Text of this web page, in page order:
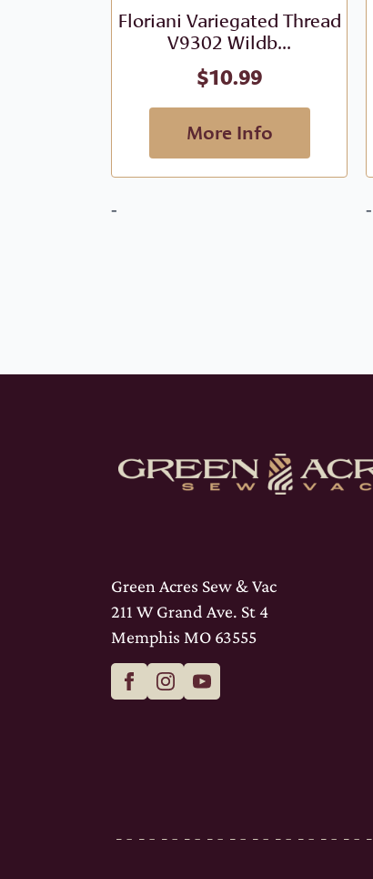
Floriani Variegated Thread
V9302 Wildb...
$10.99
More Info
- -
Green Acres Sew & Vac
211 W Grand Ave. St 4
Memphis MO 63555